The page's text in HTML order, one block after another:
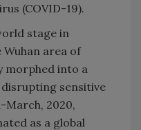
(COVID-19).
stage in
area of
morphed into a
sensitive
March, 2020,
as a global